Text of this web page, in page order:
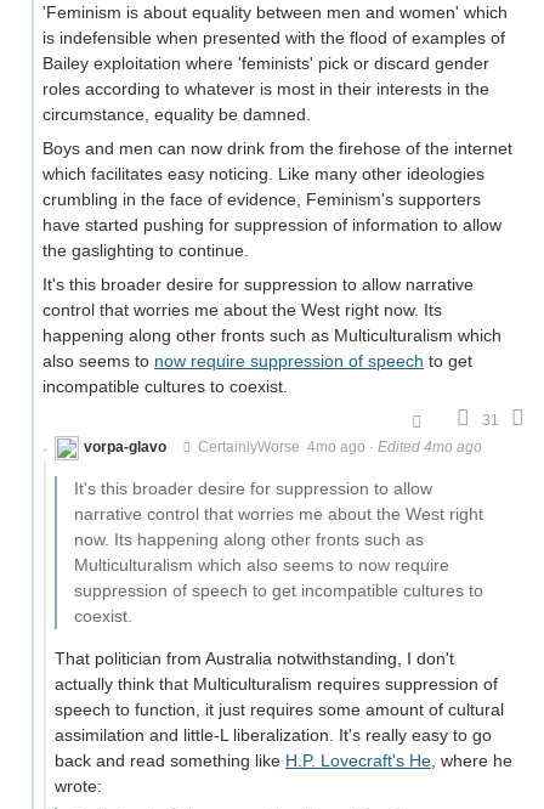
'Feminism is about equality between men and women' which
is indefensible when presented with the flood of examples of
Bailey exploitation where 'feminists' pick or discard gender
roles according to whatever is most in their interests in the
circumstance, equality be damned.
Boys and men can now drink from the firehose of the internet
which facilitates easy noticing. Like many other ideologies
crumbling in the face of evidence, Feminism's supporters
have started pushing for suppression of information to allow
the gaslighting to continue.
It's this broader desire for suppression to allow narrative
control that worries me about the West right now. Its
happening along other fronts such as Multiculturalism which
also seems to now require suppression of speech to get
incompatible cultures to coexist.
31
vorpa-glavo
CertainlyWorse 4mo ago · Edited 4mo ago
It's this broader desire for suppression to allow
narrative control that worries me about the West right
now. Its happening along other fronts such as
Multiculturalism which also seems to now require
suppression of speech to get incompatible cultures to
coexist.
That politician from Australia notwithstanding, I don't
actually think that Multiculturalism requires suppression of
speech to function, it just requires some amount of cultural
assimilation and little-L liberalization. It's really easy to go
back and read something like H.P. Lovecraft's He, where he
wrote: